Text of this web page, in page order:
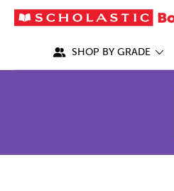
SHOP BY GRADE